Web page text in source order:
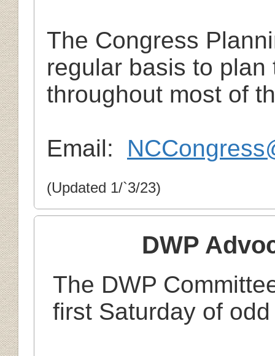
The Congress
regular basis to
throughout most of
Email:
(Updated 1/`3/23)
DWP
The DWP
first Saturday of